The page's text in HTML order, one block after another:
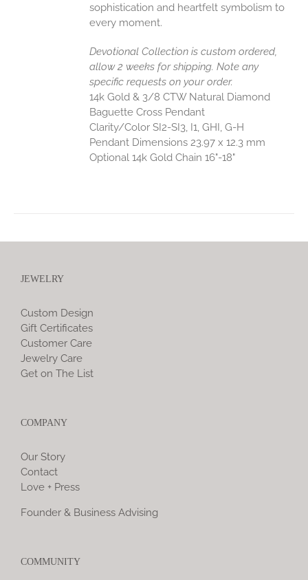
sophistication and heartfelt symbolism to
every moment.
Devotional Collection is custom ordered,
allow 2 weeks for shipping. Note any
specific requests on your order.
14k Gold & 3/8 CTW Natural Diamond
Baguette Cross Pendant
Clarity/Color SI2-SI3, I1, GHI, G-H
Pendant Dimensions 23.97 x 12.3 mm
Optional 14k Gold Chain 16"-18"
JEWELRY
Custom Design
Gift Certificates
Customer Care
Jewelry Care
Get on The List
COMPANY
Our Story
Contact
Love + Press
Founder & Business Advising
COMMUNITY